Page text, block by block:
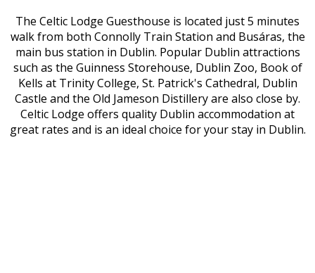
The Celtic Lodge Guesthouse is located just 5 minutes
walk from both Connolly Train Station and Busáras, the
main bus station in Dublin. Popular Dublin attractions
such as the Guinness Storehouse, Dublin Zoo, Book of
Kells at Trinity College, St. Patrick's Cathedral, Dublin
Castle and the Old Jameson Distillery are also close by.
Celtic Lodge offers quality Dublin accommodation at
great rates and is an ideal choice for your stay in Dublin.